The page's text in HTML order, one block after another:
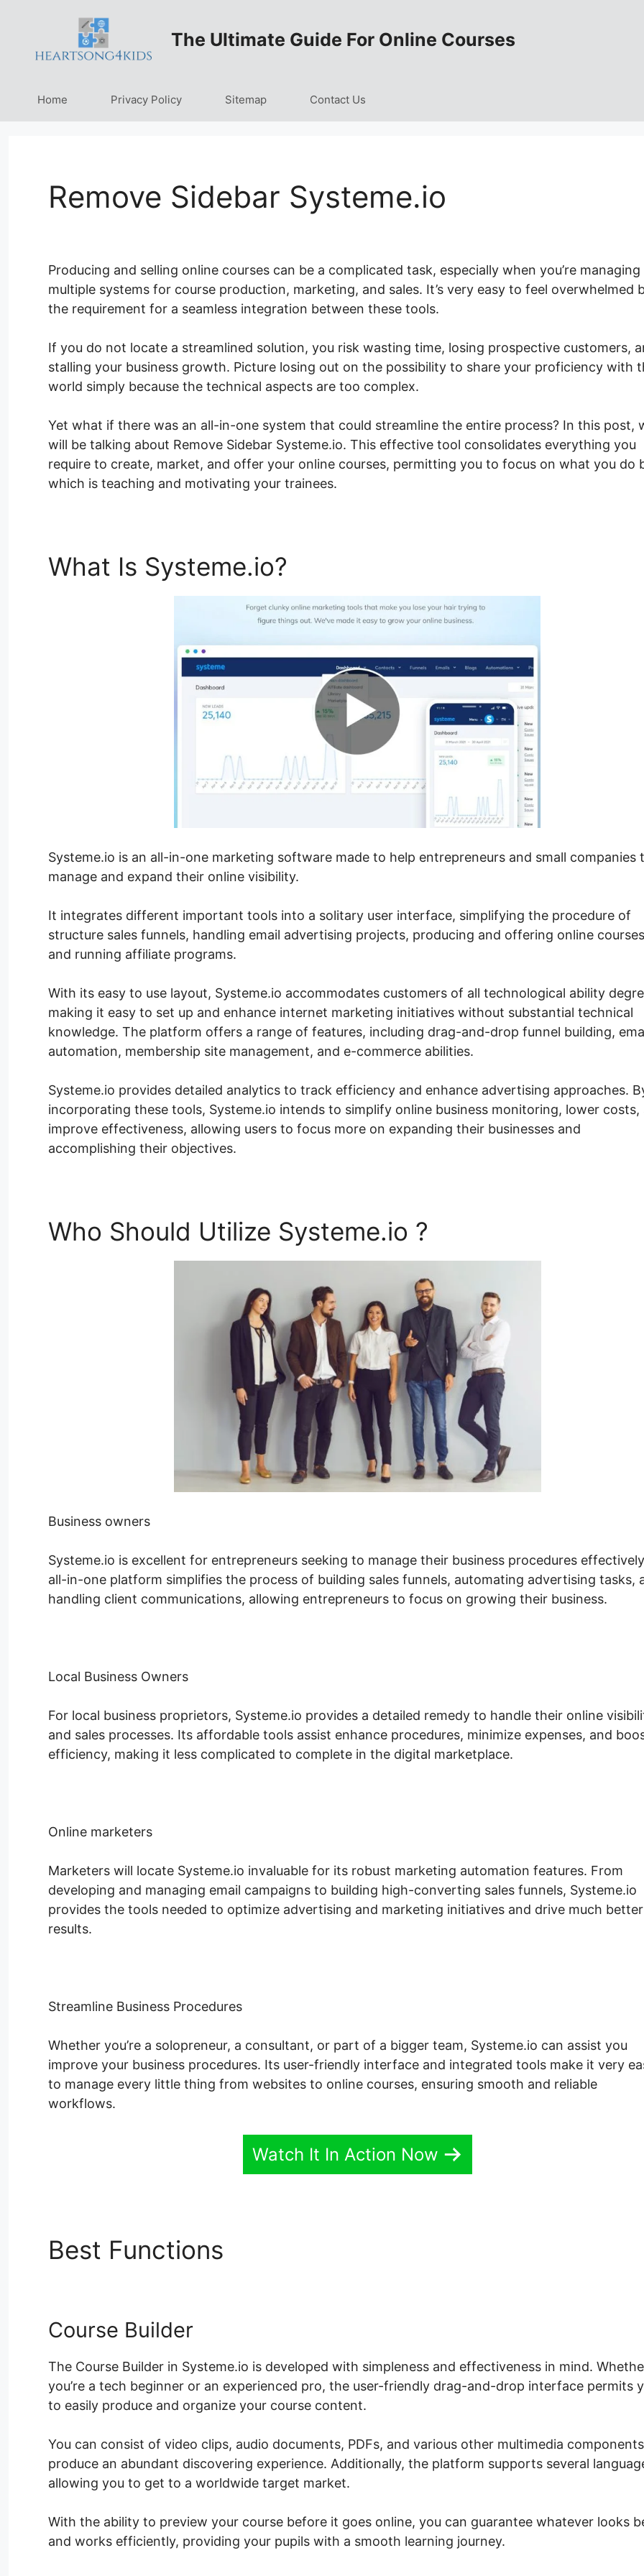
content
The Ultimate Guide For Online Courses
Home Privacy Policy Sitemap Contact Us
Remove Sidebar Systeme.io
Producing and selling online courses can be a complicated task, especially when you’re managing
multiple systems for course production, marketing, and sales. It’s very easy to feel overwhelmed
the requirement for a seamless integration between these tools.
If you do not locate a streamlined solution, you risk wasting time, losing prospective customers,
stalling your business growth. Picture losing out on the possibility to share your proficiency with
world simply because the technical aspects are too complex.
Yet what if there was an all-in-one system that could streamline the entire process? In this post,
will be talking about Remove Sidebar Systeme.io. This effective tool consolidates everything you
require to create, market, and offer your online courses, permitting you to focus on what you do
which is teaching and motivating your trainees.
What Is Systeme.io?
Systeme.io is an all-in-one marketing software made to help entrepreneurs and small companies
manage and expand their online visibility.
It integrates different important tools into a solitary user interface, simplifying the procedure of
structure sales funnels, handling email advertising projects, producing and offering online
and running affiliate programs.
With its easy to use layout, Systeme.io accommodates customers of all technological ability
making it easy to set up and enhance internet marketing initiatives without substantial technical
knowledge. The platform offers a range of features, including drag-and-drop funnel building,
automation, membership site management, and e-commerce abilities.
Systeme.io provides detailed analytics to track efficiency and enhance advertising approaches.
incorporating these tools, Systeme.io intends to simplify online business monitoring, lower costs,
improve effectiveness, allowing users to focus more on expanding their businesses and
accomplishing their objectives.
Who Should Utilize Systeme.io ?
Business owners
Systeme.io is excellent for entrepreneurs seeking to manage their business procedures
all-in-one platform simplifies the process of building sales funnels, automating advertising tasks,
handling client communications, allowing entrepreneurs to focus on growing their business.
Local Business Owners
For local business proprietors, Systeme.io provides a detailed remedy to handle their online
and sales processes. Its affordable tools assist enhance procedures, minimize expenses, and
efficiency, making it less complicated to complete in the digital marketplace.
Online marketers
Marketers will locate Systeme.io invaluable for its robust marketing automation features. From
developing and managing email campaigns to building high-converting sales funnels, Systeme.io
provides the tools needed to optimize advertising and marketing initiatives and drive much better
results.
Streamline Business Procedures
Whether you’re a solopreneur, a consultant, or part of a bigger team, Systeme.io can assist you
improve your business procedures. Its user-friendly interface and integrated tools make it very
to manage every little thing from websites to online courses, ensuring smooth and reliable
workflows.
Watch It In Action Now
Best Functions
Course Builder
The Course Builder in Systeme.io is developed with simpleness and effectiveness in mind.
you’re a tech beginner or an experienced pro, the user-friendly drag-and-drop interface permits
to easily produce and organize your course content.
You can consist of video clips, audio documents, PDFs, and various other multimedia
produce an abundant discovering experience. Additionally, the platform supports several
allowing you to get to a worldwide target market.
With the ability to preview your course before it goes online, you can guarantee whatever looks
and works efficiently, providing your pupils with a smooth learning journey.